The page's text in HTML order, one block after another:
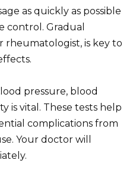
as quickly as possible
control. Gradual
is key to
pressure, blood
is vital. These tests help
complications from
Your doctor will